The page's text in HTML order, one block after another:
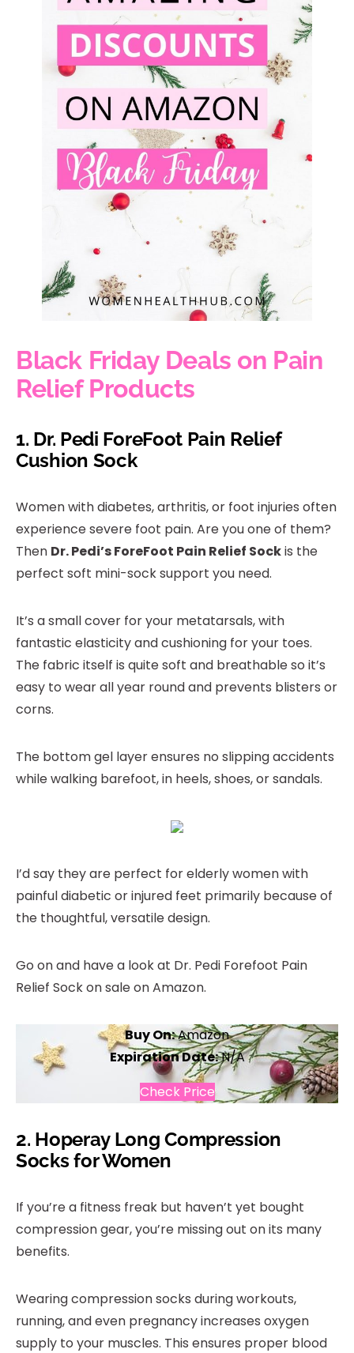
Black Friday Deals on Pain
Relief Products
1. Dr. Pedi ForeFoot Pain Relief
Cushion Sock
Women with diabetes, arthritis, or foot injuries often
experience severe foot pain. Are you one of them?
Then Dr. Pedi’s ForeFoot Pain Relief Sockis the
perfect soft mini-sock support you need.
It’s a small cover for your metatarsals, with
fantastic elasticity and cushioning for your toes.
The fabric itself is quite soft and breathable so it’s
easy to wear all year round and prevents blisters or
corns.
The bottom gel layer ensures no slipping accidents
while walking barefoot, in heels, shoes, or sandals.
I’d say they are perfect for elderly women with
painful diabetic or injured feet primarily because of
the thoughtful, versatile design.
Go on and have a look at Dr. Pedi Forefoot Pain
Relief Sock on sale on Amazon.
Buy On:Amazon
Expiration Date:N/A
Check Price
2. Hoperay Long Compression
Socks for Women
If you’re a fitness freak but haven’t yet bought
compression gear, you’re missing out on its many
benefits.
Wearing compression socks during workouts,
running, and even pregnancy increases oxygen
supply to your muscles. This ensures proper blood